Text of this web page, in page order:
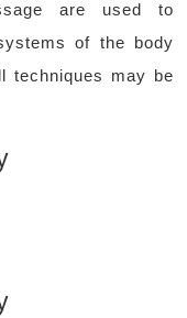
are used to
of the body
techniques may be